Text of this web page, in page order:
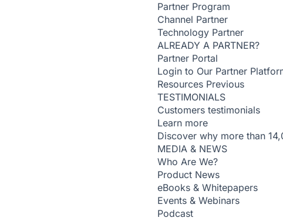
Partner Program
Channel Partner
Technology Partner
ALREADY A PARTNER?
Partner Portal
Login to Our Partner
Resources Previous
TESTIMONIALS
Customers testimonials
Learn more
Discover why more than
MEDIA & NEWS
Who Are We?
Product News
eBooks & Whitepapers
Events & Webinars
Podcast